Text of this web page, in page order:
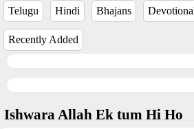
Telugu Hindi Bhajans
Recently Added
Ishwara Allah Ek tum Hi Ho